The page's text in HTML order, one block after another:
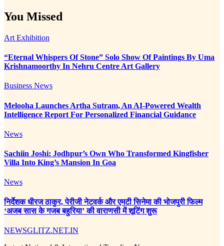
You Missed
Art Exhibition
“Eternal Whispers Of Stone” Solo Show Of Paintings By Uma
Krishnamoorthy In Nehru Centre Art Gallery
Business News
Melooha Launches Artha Sutram, An AI-Powered Wealth
Intelligence Report For Personalized Financial Guidance
News
Sachiin Joshi: Jodhpur’s Own Who Transformed Kingfisher
Villa Into King’s Mansion In Goa
News
निर्देशक धीरज ठाकुर, पेरीजी नेटवर्क और एमटी सिनेमा की भोजपुरी फिल्म
‘अजब सास के गजब बहुरिया’ की वाराणसी में शूटिंग शुरू
NEWSGLITZ.NET.IN